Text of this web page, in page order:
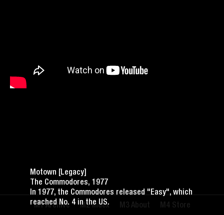
Archive Index About Store
Motown [Legacy]
The Commodores, 1977
In 1977, the Commodores released "Easy", which
reached No. 4 in the US.